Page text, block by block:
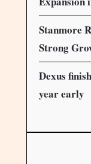
Stanmore
Strong
Dexus
year early